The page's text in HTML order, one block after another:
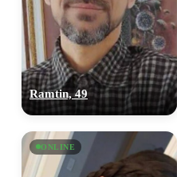
Ramtin, 49
ONLINE